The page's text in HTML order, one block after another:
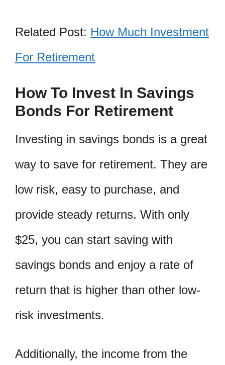
Related Post: How Much Investment
For Retirement
How To Invest In Savings
Bonds For Retirement
Investing in savings bonds is a great
way to save for retirement. They are
low risk, easy to purchase, and
provide steady returns. With only
$25, you can start saving with
savings bonds and enjoy a rate of
return that is higher than other low-
risk investments.
Additionally, the income from the